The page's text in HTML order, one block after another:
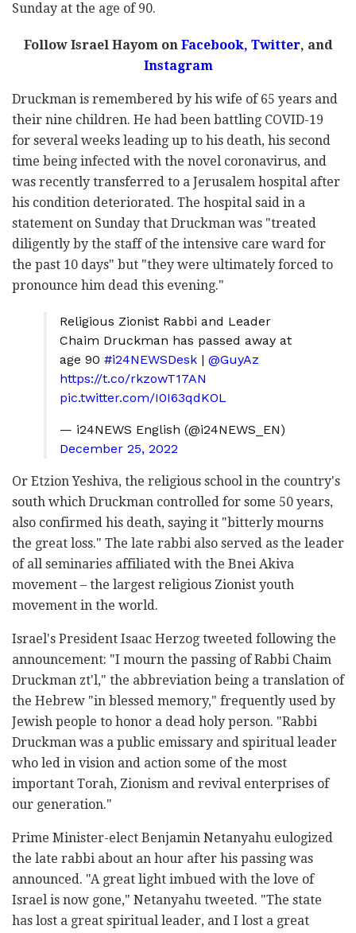
Sunday at the age of 90.
Follow Israel Hayom onFacebook, Twitter, and
Instagram
Druckman is remembered by his wife of 65 years and
their nine children. He had been battling COVID-19
for several weeks leading up to his death, his second
time being infected with the novel coronavirus, and
was recently transferred to a Jerusalem hospital after
his condition deteriorated. The hospital said in a
statement on Sunday that Druckman was "treated
diligently by the staff of the intensive care ward for
the past 10 days" but "they were ultimately forced to
pronounce him dead this evening."
Religious Zionist Rabbi and Leader
Chaim Druckman has passed away at
age 90 #i24NEWSDesk | @GuyAz
https://t.co/rkzowT17AN
pic.twitter.com/I0I63qdKOL
— i24NEWS English (@i24NEWS_EN)
December 25, 2022
Or Etzion Yeshiva, the religious school in the country's
south which Druckman controlled for some 50 years,
also confirmed his death, saying it "bitterly mourns
the great loss." The late rabbi also served as the leader
of all seminaries affiliated with the Bnei Akiva
movement – the largest religious Zionist youth
movement in the world.
Israel's President Isaac Herzog tweeted following the
announcement: "I mourn the passing of Rabbi Chaim
Druckman zt'l," the abbreviation being a translation of
the Hebrew "in blessed memory," frequently used by
Jewish people to honor a dead holy person. "Rabbi
Druckman was a public emissary and spiritual leader
who led in vision and action some of the most
important Torah, Zionism and revival enterprises of
our generation."
Prime Minister-elect Benjamin Netanyahu eulogized
the late rabbi about an hour after his passing was
announced. "A great light imbued with the love of
Israel is now gone," Netanyahu tweeted. "The state
has lost a great spiritual leader, and I lost a great